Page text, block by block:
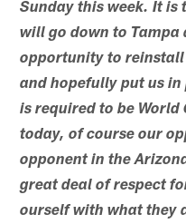
Sunday this week. It is
will go down to Tampa
opportunity to reinstall
and hopefully put us
is required to be World
today, of course our
opponent in the
great deal of respect
ourself with what they